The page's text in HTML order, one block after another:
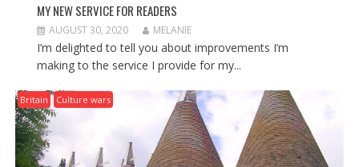
MY NEW SERVICE FOR READERS
AUGUST 30, 2020 MELANIE
I’m delighted to tell you about improvements I’m
making to the service I provide for my...
Britain Culture wars